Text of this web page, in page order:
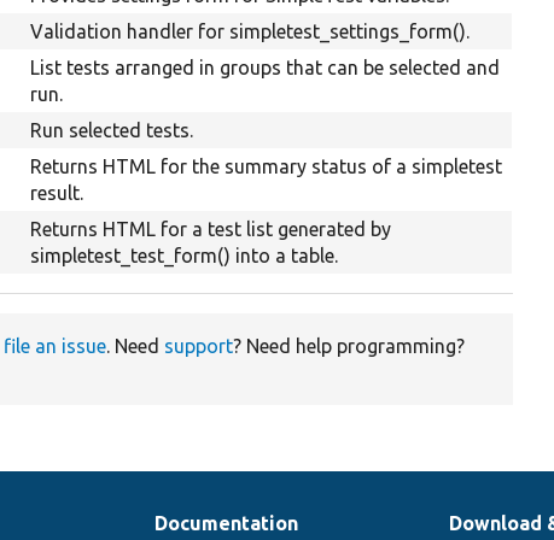
Validation handler for simpletest_settings_form().
List tests arranged in groups that can be selected and
run.
Run selected tests.
Returns HTML for the summary status of a simpletest
result.
Returns HTML for a test list generated by
simpletest_test_form() into a table.
file an issue. Need support? Need help programming?
Documentation Download